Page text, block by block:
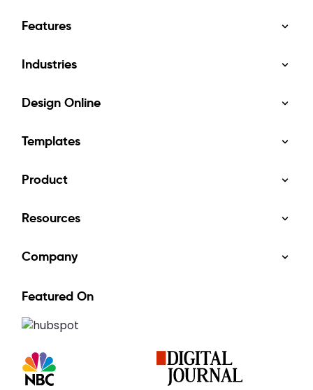
Features
Industries
Design Online
Templates
Product
Resources
Company
Featured On